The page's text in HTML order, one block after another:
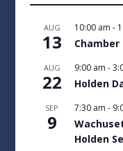
AUG
13
10:00 am -
Chamber
AUG
22
9:00 am -
Holden
SEP
9
7:30 am -
Holden